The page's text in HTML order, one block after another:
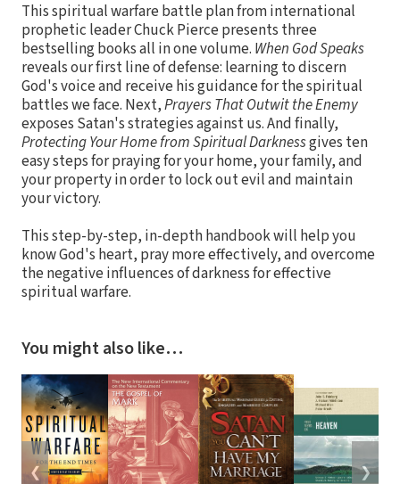
This spiritual warfare battle plan from international
prophetic leader Chuck Pierce presents three
bestselling books all in one volume. When God Speaks
reveals our first line of defense: learning to discern
God's voice and receive his guidance for the spiritual
battles we face. Next,Prayers That Outwit the Enemy
exposes Satan's strategies against us. And finally,
Protecting Your Home from Spiritual Darknessgives ten
easy steps for praying for your home, your family, and
your property in order to lock out evil and maintain
your victory.
This step-by-step, in-depth handbook will help you
know God's heart, pray more effectively, and overcome
the negative influences of darkness for effective
spiritual warfare.
You might also like…
❮ ❯